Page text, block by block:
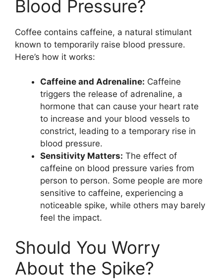
Blood Pressure?
Coffee contains caffeine, a natural stimulant
known to temporarily raise blood pressure.
Here’s how it works:
Caffeine and Adrenaline: Caffeine
triggers the release of adrenaline, a
hormone that can cause your heart rate
to increase and your blood vessels to
constrict, leading to a temporary rise in
blood pressure.
Sensitivity Matters: The effect of
caffeine on blood pressure varies from
person to person. Some people are more
sensitive to caffeine, experiencing a
noticeable spike, while others may barely
feel the impact.
Should You Worry
About the Spike?